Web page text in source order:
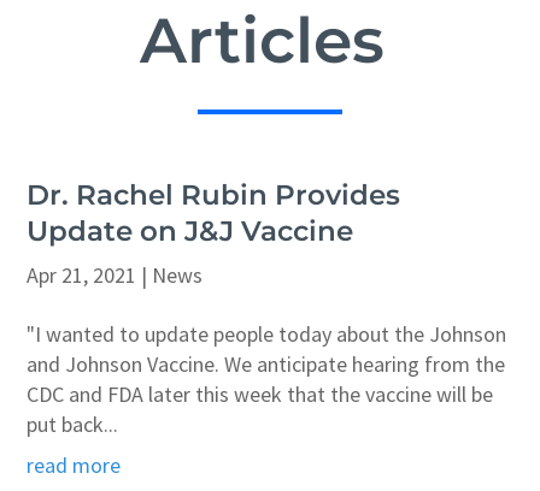
Articles
Dr. Rachel Rubin Provides
Update on J&J Vaccine
Apr 21, 2021 | News
"I wanted to update people today about the Johnson
and Johnson Vaccine. We anticipate hearing from the
CDC and FDA later this week that the vaccine will be
put back...
read more